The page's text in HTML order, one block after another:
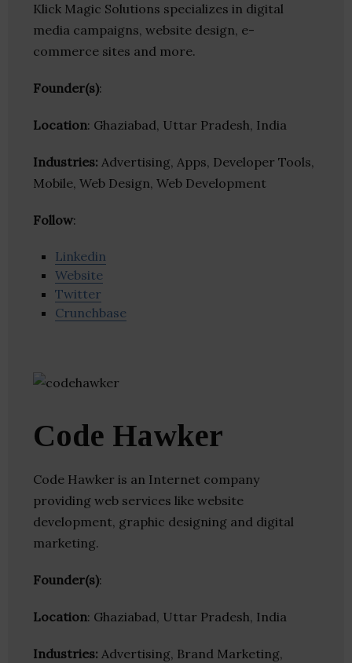
Klick Magic Solutions specializes in digital
media campaigns, website design, e-
commerce sites and more.
Founder(s):
Location: Ghaziabad, Uttar Pradesh, India
Industries: Advertising, Apps, Developer Tools,
Mobile, Web Design, Web Development
Follow:
Linkedin
Website
Twitter
Crunchbase
Code Hawker
Code Hawker is an Internet company
providing web services like website
development, graphic designing and digital
marketing.
Founder(s):
Location: Ghaziabad, Uttar Pradesh, India
Industries: Advertising, Brand Marketing,